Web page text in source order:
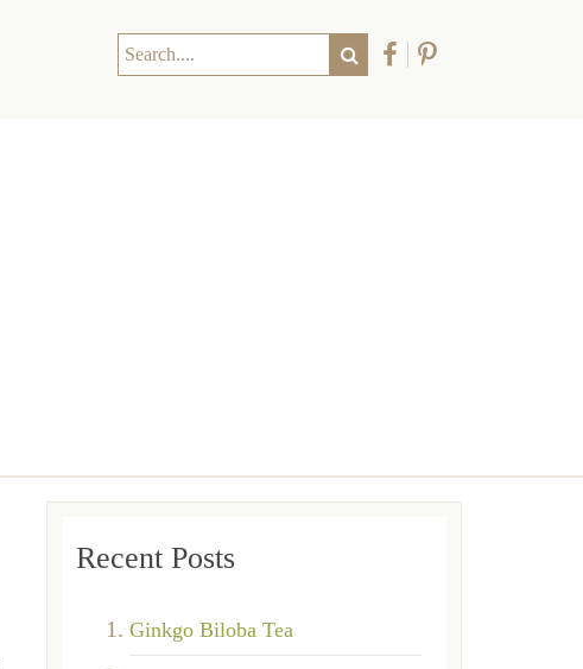
Recent Posts
Ginkgo Biloba Tea